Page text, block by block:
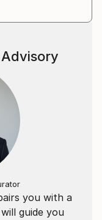
you with a
guide you